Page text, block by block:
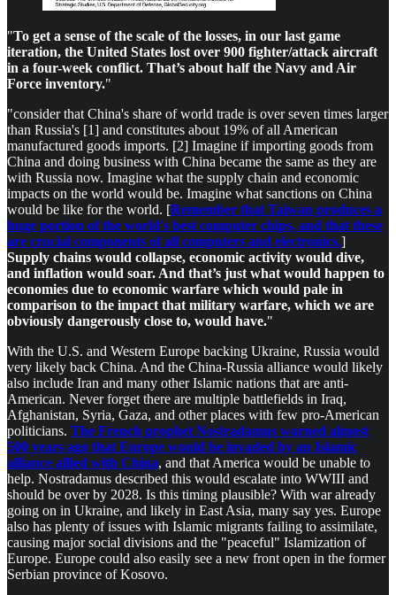
"To get a sense of the scale of the losses, in our last game
iteration, the United States lost over 900 fighter/attack aircraft
in a four-week conflict. That’s about half the Navy and Air
Force inventory."
"consider that China's share of world trade is over seven times larger
than Russia's [1] and constitutes about 19% of all American
manufactured goods imports. [2] Imagine if importing goods from
China and doing business with China became the same as they are
with Russia now. Imagine what the supply chain and economic
impacts on the world would be. Imagine what sanctions on China
would be like for the world. [Remember that Taiwan produces a
huge portion of the world's best computer chips, and that these
are crucial components of all computers and electronics.]
Supply chains would collapse, economic activity would dive,
and inflation would soar. And that’s just what would happen to
economies due to economic warfare which would pale in
comparison to the impact that military warfare, which we are
obviously dangerously close to, would have."
With the U.S. and Western Europe backing Ukraine, Russia would
very likely back China. And the China-Russia alliance would likely
also include Iran and many other Islamic nations that are anti-
American. Never forget there are multiple battlefields in Iraq,
Afghanistan, Syria, Gaza, and other places with few pro-American
politicians. The French prophet Nostradamus warned almost
500 years ago that Europe would be invaded by an Islamic
alliance allied with China, and that America would be unable to
help. Nostradamus described this would escalate into WWIII and
should be over by 2028. Is this timing plausible? With war already
going on in Ukraine, and likely in East Asia, many say yes. Europe
also has plenty of issues with Islamic migrants failing to assimilate,
causing major social divisions and the "peaceful" Islamization of
Europe. Europe could also easily see a new front open in the former
Serbian province of Kosovo.